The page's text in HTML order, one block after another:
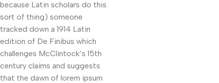
because Latin scholars do this
sort of thing) someone
tracked down a 1914 Latin
edition of De Finibus which
challenges McClintock’s 15th
century claims and suggests
that the dawn of lorem ipsum